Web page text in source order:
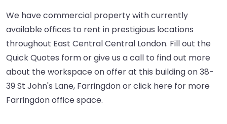
We have commercial property with currently
available offices to rent in prestigious locations
throughout East Central Central London. Fill out the
Quick Quotes form or give us a call to find out more
about the workspace on offer at this building on 38-
39 St John's Lane, Farringdon orclick here for more
Farringdon office space.